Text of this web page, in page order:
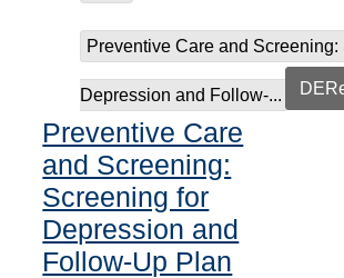
Preventive Care and Screening:
Depression and Follow-...
Preventive Care
and Screening:
Screening for
Depression and
Follow-Up Plan